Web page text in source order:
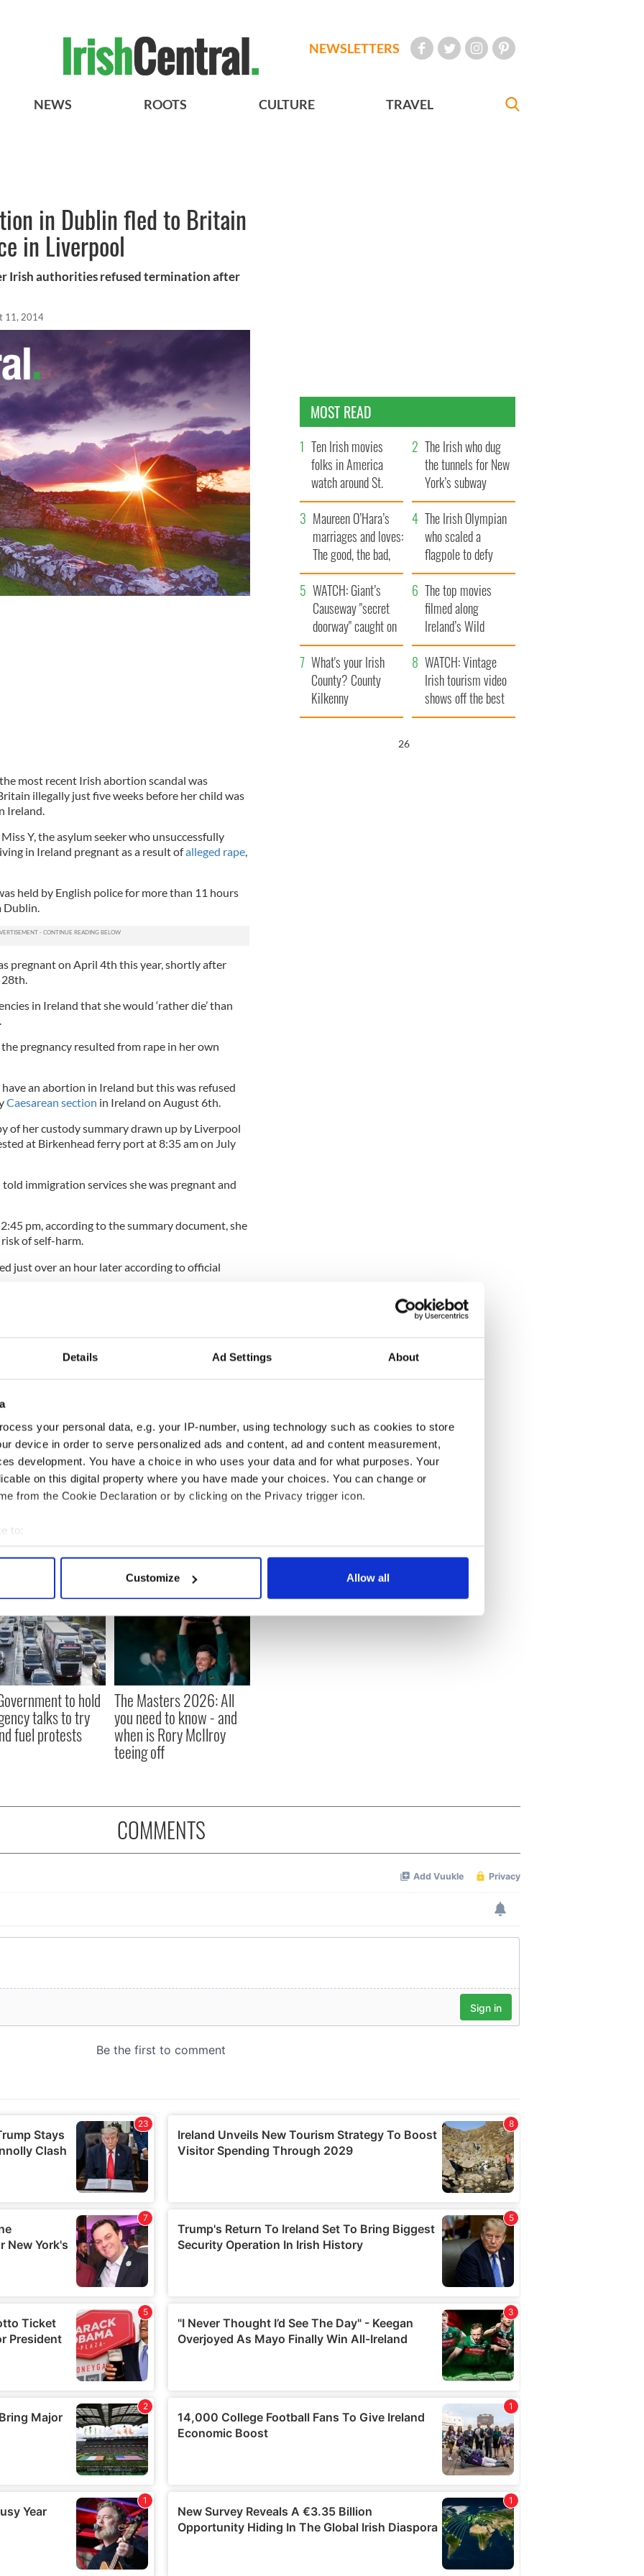
Details Ad Settings About
your personal data, e.g. your IP-number, using technology such as cookies to store
device in order to serve personalized ads and content, ad and content measurement,
development. You have a choice in who uses your data and for what purposes. Your
on this digital property where you have made your choices. You can change or
from the Cookie Declaration or by clicking on the Privacy trigger icon.
to:
your geographical location which can be accurate to within several meters
personal data is processed and set your preferences in the
content and ads, to provide social media features and to analyse our traffic. We also share
site with our social media, advertising and analytics partners who may combine it with
to them or that they’ve collected from your use of their services.
Customize Allow all
NEWSLETTERS
NEWS ROOTS CULTURE TRAVEL
in Dublin fled to Britain
in Liverpool
Irish authorities refused termination after
11, 2014
most recent Irish abortion scandal was
illegally just five weeks before her child was
Ireland.
Y, the asylum seeker who unsuccessfully
in Ireland pregnant as a result ofalleged rape,
held by English police for more than 11 hours
pregnant on April 4th this year, shortly after
in Ireland that she would ‘rather die’ than
the pregnancy resulted from rape in her own
have an abortion in Ireland but this was refused
Caesarean section in Ireland on August 6th.
of her custody summary drawn up by Liverpool
at Birkenhead ferry port at 8:35 am on July
told immigration services she was pregnant and
pm, according to the summary document, she
of self-harm.
just over an hour later according to official
I am querying what options if any there are in
representation that police, immigration and
care to Miss Y and this may well involve assisting
given the alleged circumstances of her
how she returned to Ireland as the incident is
by the Health Service Executive into her care
records on her case.
to hold
talks to try
fuel protests
The Masters 2026: All
you need to know - and
when is Rory McIlroy
teeing off
MOST READ
Ten Irish movies
folks in America
watch around St.
Patrick’s Day
The Irish who dug
the tunnels for New
York’s subway
system
Maureen O’Hara’s
marriages and loves:
The good, the bad,
and the ugly
The Irish Olympian
who scaled a
flagpole to defy
Britain
WATCH: Giant’s
Causeway "secret
doorway" caught on
camera
The top movies
filmed along
Ireland’s Wild
Atlantic Way
What's your Irish
County? County
Kilkenny
WATCH: Vintage
Irish tourism video
shows off the best
bits of Ireland
25
COMMENTS